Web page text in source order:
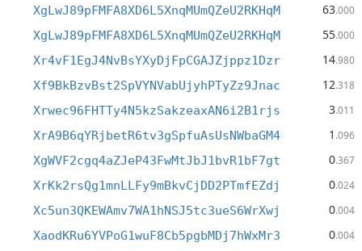
XgLwJ89pFMFA8XD6L5XnqMUmQZeU2RKHqM 63.000
XgLwJ89pFMFA8XD6L5XnqMUmQZeU2RKHqM 55.000
Xr4vF1EgJ4NvBsYXyDjFpCGAJZjppz1Dzr 14.980
Xf9BkBzvBst2SpVYNVabUjyhPTyZz9Jnac 12.318
Xrwec96FHTTy4N5kzSakzeaxAN6i2B1rjs 3.011
XrA9B6qYRjbetR6tv3gSpfuAsUsNWbaGM4 1 .096
XgWVF2cgq4aZJeP43FwMtJbJ1bvR1bF7gt 0.367
XrKk2rsQg1mnLLFy9mBkvCjDD2PTmfEZdj 0.024
Xc5un3QKEWAmv7WA1hNSJ5tc3ueS6WrXwj 0.004
XaodKRu6YVPoG1wuF8Cb5pgbMDj7hWxMr3 0.004